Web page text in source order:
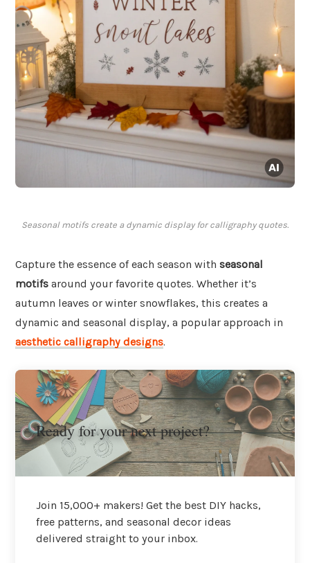
Seasonal motifs create a dynamic display for calligraphy quotes.
Capture the essence of each season with seasonal
motifs around your favorite quotes. Whether it’s
autumn leaves or winter snowflakes, this creates a
dynamic and seasonal display, a popular approach in
aesthetic calligraphy designs.
Ready for your next project?
Join 15,000+ makers! Get the best DIY hacks,
free patterns, and seasonal decor ideas
delivered straight to your inbox.